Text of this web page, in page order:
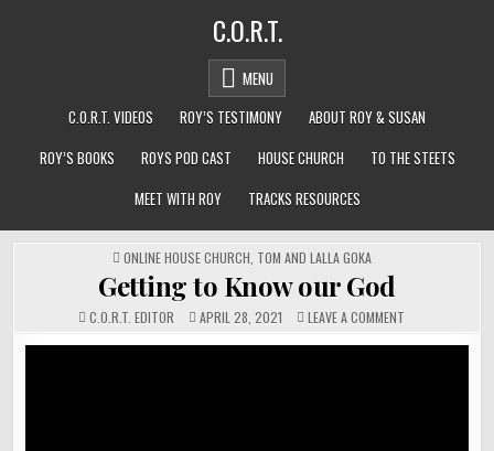
C.O.R.T.
MENU
C.O.R.T. VIDEOS
ROY’S TESTIMONY
ABOUT ROY & SUSAN
ROY’S BOOKS
ROYS POD CAST HOUSE CHURCH
TO THE STEETS
MEET WITH ROY
TRACKS RESOURCES
POSTED
IN
ONLINE HOUSE CHURCH TOM AND LALLA GOKA
Getting to Know our God
C.O.R.T. EDITOR APRIL 28, 2021 LEAVE A COMMENT
TO